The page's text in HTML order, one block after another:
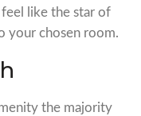
like the star of
your chosen room.
the majority